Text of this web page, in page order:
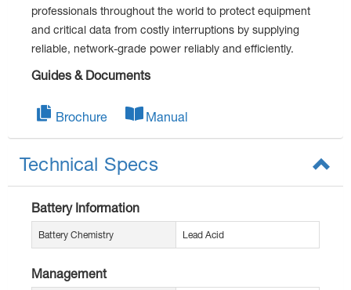
professionals throughout the world to protect equipment
and critical data from costly interruptions by supplying
reliable, network-grade power reliably and efficiently.
Guides & Documents
Brochure Manual
Technical Specs
Battery Information
Battery Chemistry Lead Acid
Management